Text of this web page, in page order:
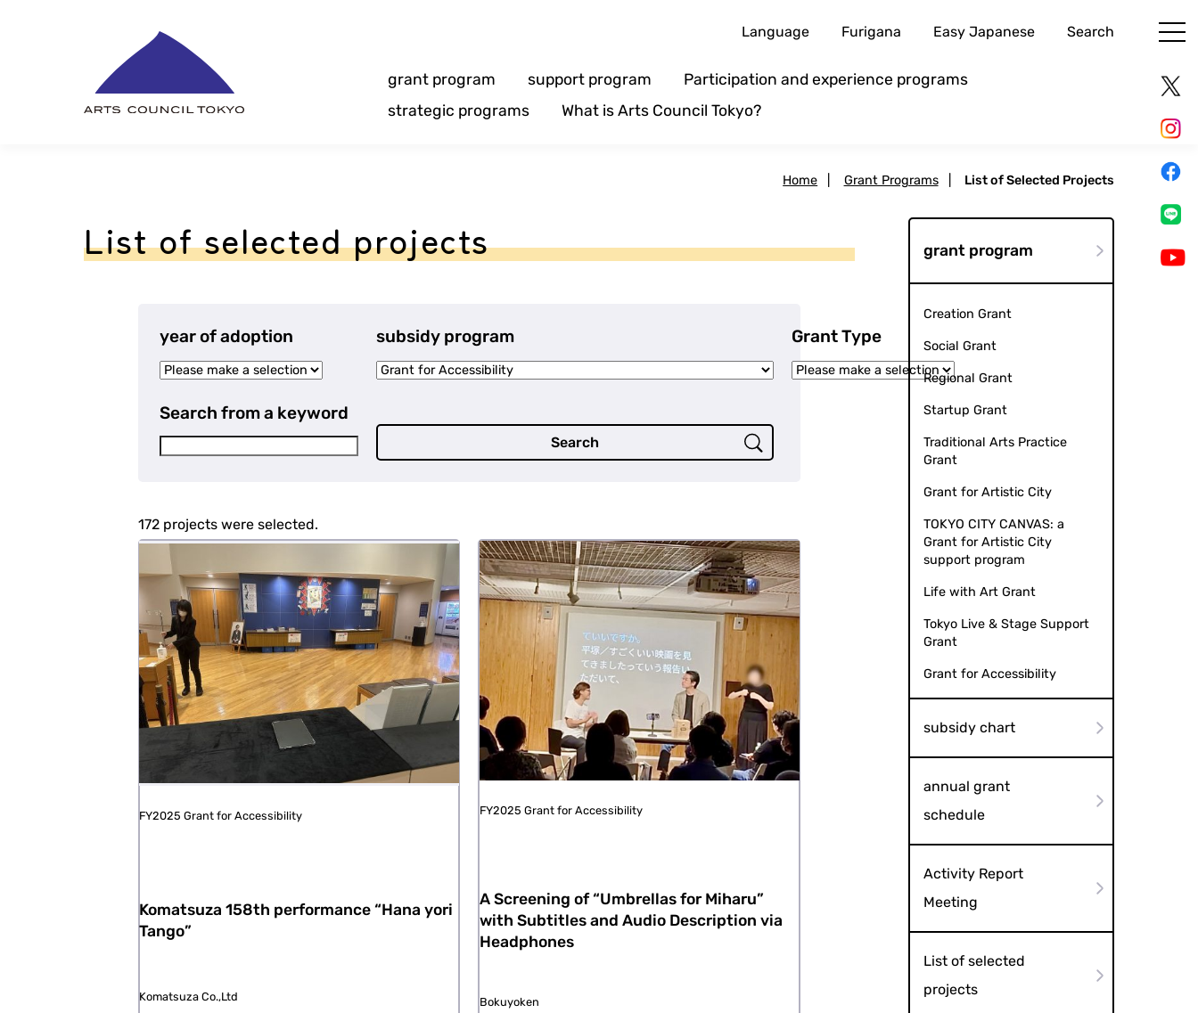
Language Furigana Easy Japanese Search
grant program support program
Participation and experience programs
strategic programs
What is Arts Council Tokyo?
Home Grant Programs List of Selected Projects
List of selected projects
year of adoption subsidy program Grant Type
Search from a keyword
Search
172 projects were selected.
FY2025 Grant for Accessibility
Komatsuza 158th performance “Hana yori
Tango”
Komatsuza Co.,Ltd
FY2025 Grant for Accessibility
A Screening of “Umbrellas for Miharu”
with Subtitles and Audio Description via
Headphones
Bokuyoken
grant program
Creation Grant
Social Grant
Regional Grant
Startup Grant
Traditional Arts Practice
Grant
Grant for Artistic City
TOKYO CITY CANVAS: a
Grant for Artistic City
support program
Life with Art Grant
Tokyo Live & Stage Support
Grant
Grant for Accessibility
subsidy chart
annual grant
schedule
Activity Report
Meeting
List of selected
projects